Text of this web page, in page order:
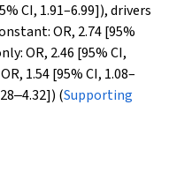
CI, 1.91–6.99]), drivers
OR, 2.74 [95%
OR, 2.46 [95% CI,
1.54 [95% CI, 1.08–
(Supporting